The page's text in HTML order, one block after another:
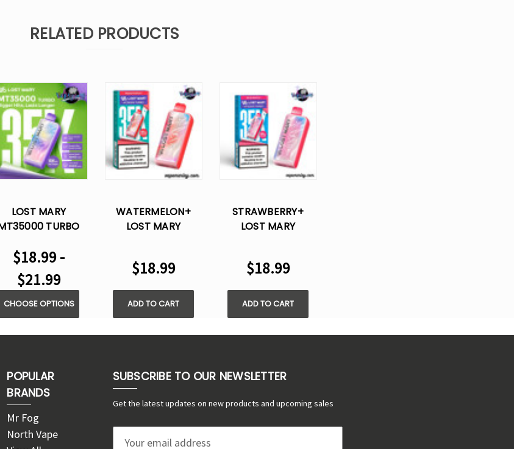
RELATED PRODUCTS
LOST MARY
TURBO
$18.99 -
$21.99
CHOOSE OPTIONS
WATERMELON+
LOST MARY
$18.99
ADD TO CART
STRAWBERRY+
LOST MARY
$18.99
ADD TO CART
POPULAR
BRANDS
Mr Fog
North Vape
SUBSCRIBE TO OUR NEWSLETTER
Get the latest updates on new products and upcoming sales